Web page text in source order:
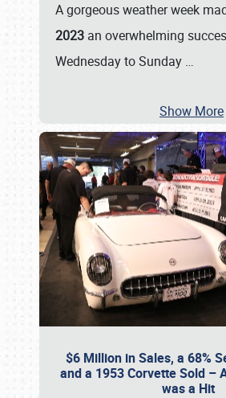
A gorgeous weather week
2023 an overwhelming
Wednesday to Sunday …
Show More
$6 Million in Sales, a 68%
and a 1953 Corvette Sold –
was a Hit